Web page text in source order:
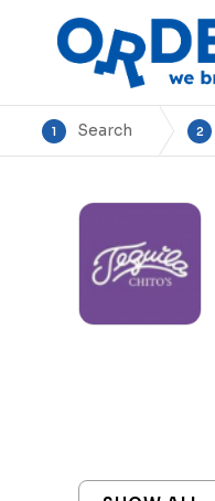
1 Search 2